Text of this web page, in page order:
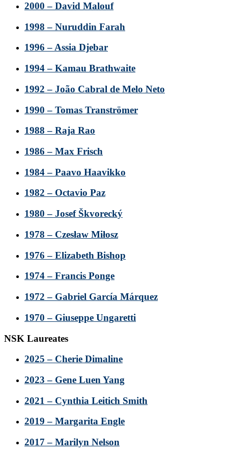
2000 – David Malouf
1998 – Nuruddin Farah
1996 – Assia Djebar
1994 – Kamau Brathwaite
1992 – João Cabral de Melo Neto
1990 – Tomas Tranströmer
1988 – Raja Rao
1986 – Max Frisch
1984 – Paavo Haavikko
1982 – Octavio Paz
1980 – Josef Škvorecký
1978 – Czesław Miłosz
1976 – Elizabeth Bishop
1974 – Francis Ponge
1972 – Gabriel García Márquez
1970 – Giuseppe Ungaretti
NSK Laureates
2025 – Cherie Dimaline
2023 – Gene Luen Yang
2021 – Cynthia Leitich Smith
2019 – Margarita Engle
2017 – Marilyn Nelson